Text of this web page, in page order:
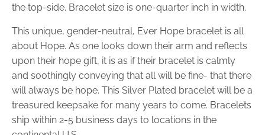
the top-side. Bracelet size is one-quarter inch in width.
This unique, gender-neutral, Ever Hope bracelet is all
about Hope. As one looks down their arm and reflects
upon their hope gift, it is as if their bracelet is calmly
and soothingly conveying that all will be fine- that there
will always be hope. This Silver Plated bracelet will be a
treasured keepsake for many years to come. Bracelets
ship within 2-5 business days to locations in the